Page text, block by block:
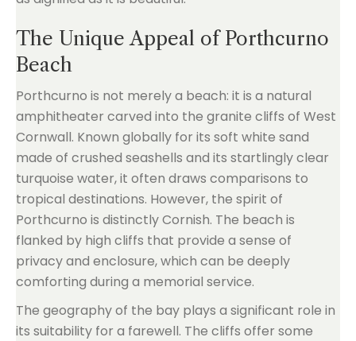
The Unique Appeal of Porthcurno
Beach
Porthcurno is not merely a beach: it is a natural
amphitheater carved into the granite cliffs of West
Cornwall. Known globally for its soft white sand
made of crushed seashells and its startlingly clear
turquoise water, it often draws comparisons to
tropical destinations. However, the spirit of
Porthcurno is distinctly Cornish. The beach is
flanked by high cliffs that provide a sense of
privacy and enclosure, which can be deeply
comforting during a memorial service.
The geography of the bay plays a significant role in
its suitability for a farewell. The cliffs offer some